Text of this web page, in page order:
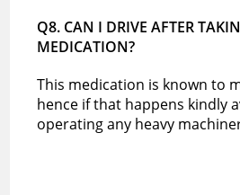
Q8. CAN I DRIVE AFTER
MEDICATION?
This medication is known to
hence if that happens kindly
operating any heavy